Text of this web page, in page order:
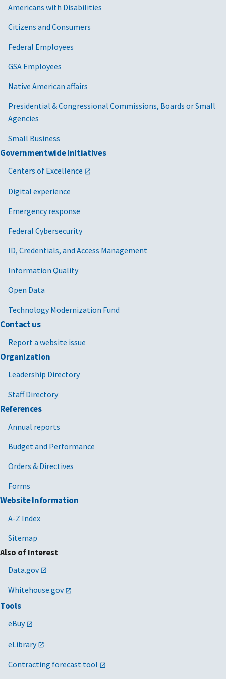
Americans with Disabilities
Citizens and Consumers
Federal Employees
GSA Employees
Native American affairs
Presidential & Congressional Commissions, Boards or Small
Agencies
Small Business
Governmentwide Initiatives
Centers of Excellence
Digital experience
Emergency response
Federal Cybersecurity
ID, Credentials, and Access Management
Information Quality
Open Data
Technology Modernization Fund
Contact us
Report a website issue
Organization
Leadership Directory
Staff Directory
References
Annual reports
Budget and Performance
Orders & Directives
Forms
Website Information
A-Z Index
Sitemap
Also of Interest
Data.gov
Whitehouse.gov
Tools
eBuy
eLibrary
Contracting forecast tool